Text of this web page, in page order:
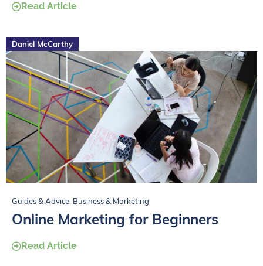
Read Article
Daniel McCarthy
Guides & Advice, Business & Marketing
Online Marketing for Beginners
Read Article